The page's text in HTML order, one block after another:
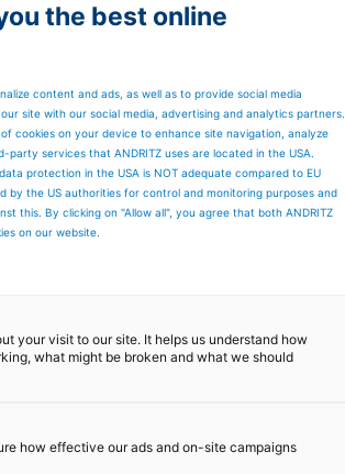
the best online
content and ads, as well as to provide social media
site with our social media, advertising and analytics partners.
cookies on your device to enhance site navigation, analyze
services that ANDRITZ uses are located in the USA.
protection in the USA is NOT adequate compared to EU
by the US authorities for control and monitoring purposes and
this. By clicking on "Allow all", you agree that both ANDRITZ
on our website.
your visit to our site. It helps us understand how
what might be broken and what we should
how effective our ads and on-site campaigns